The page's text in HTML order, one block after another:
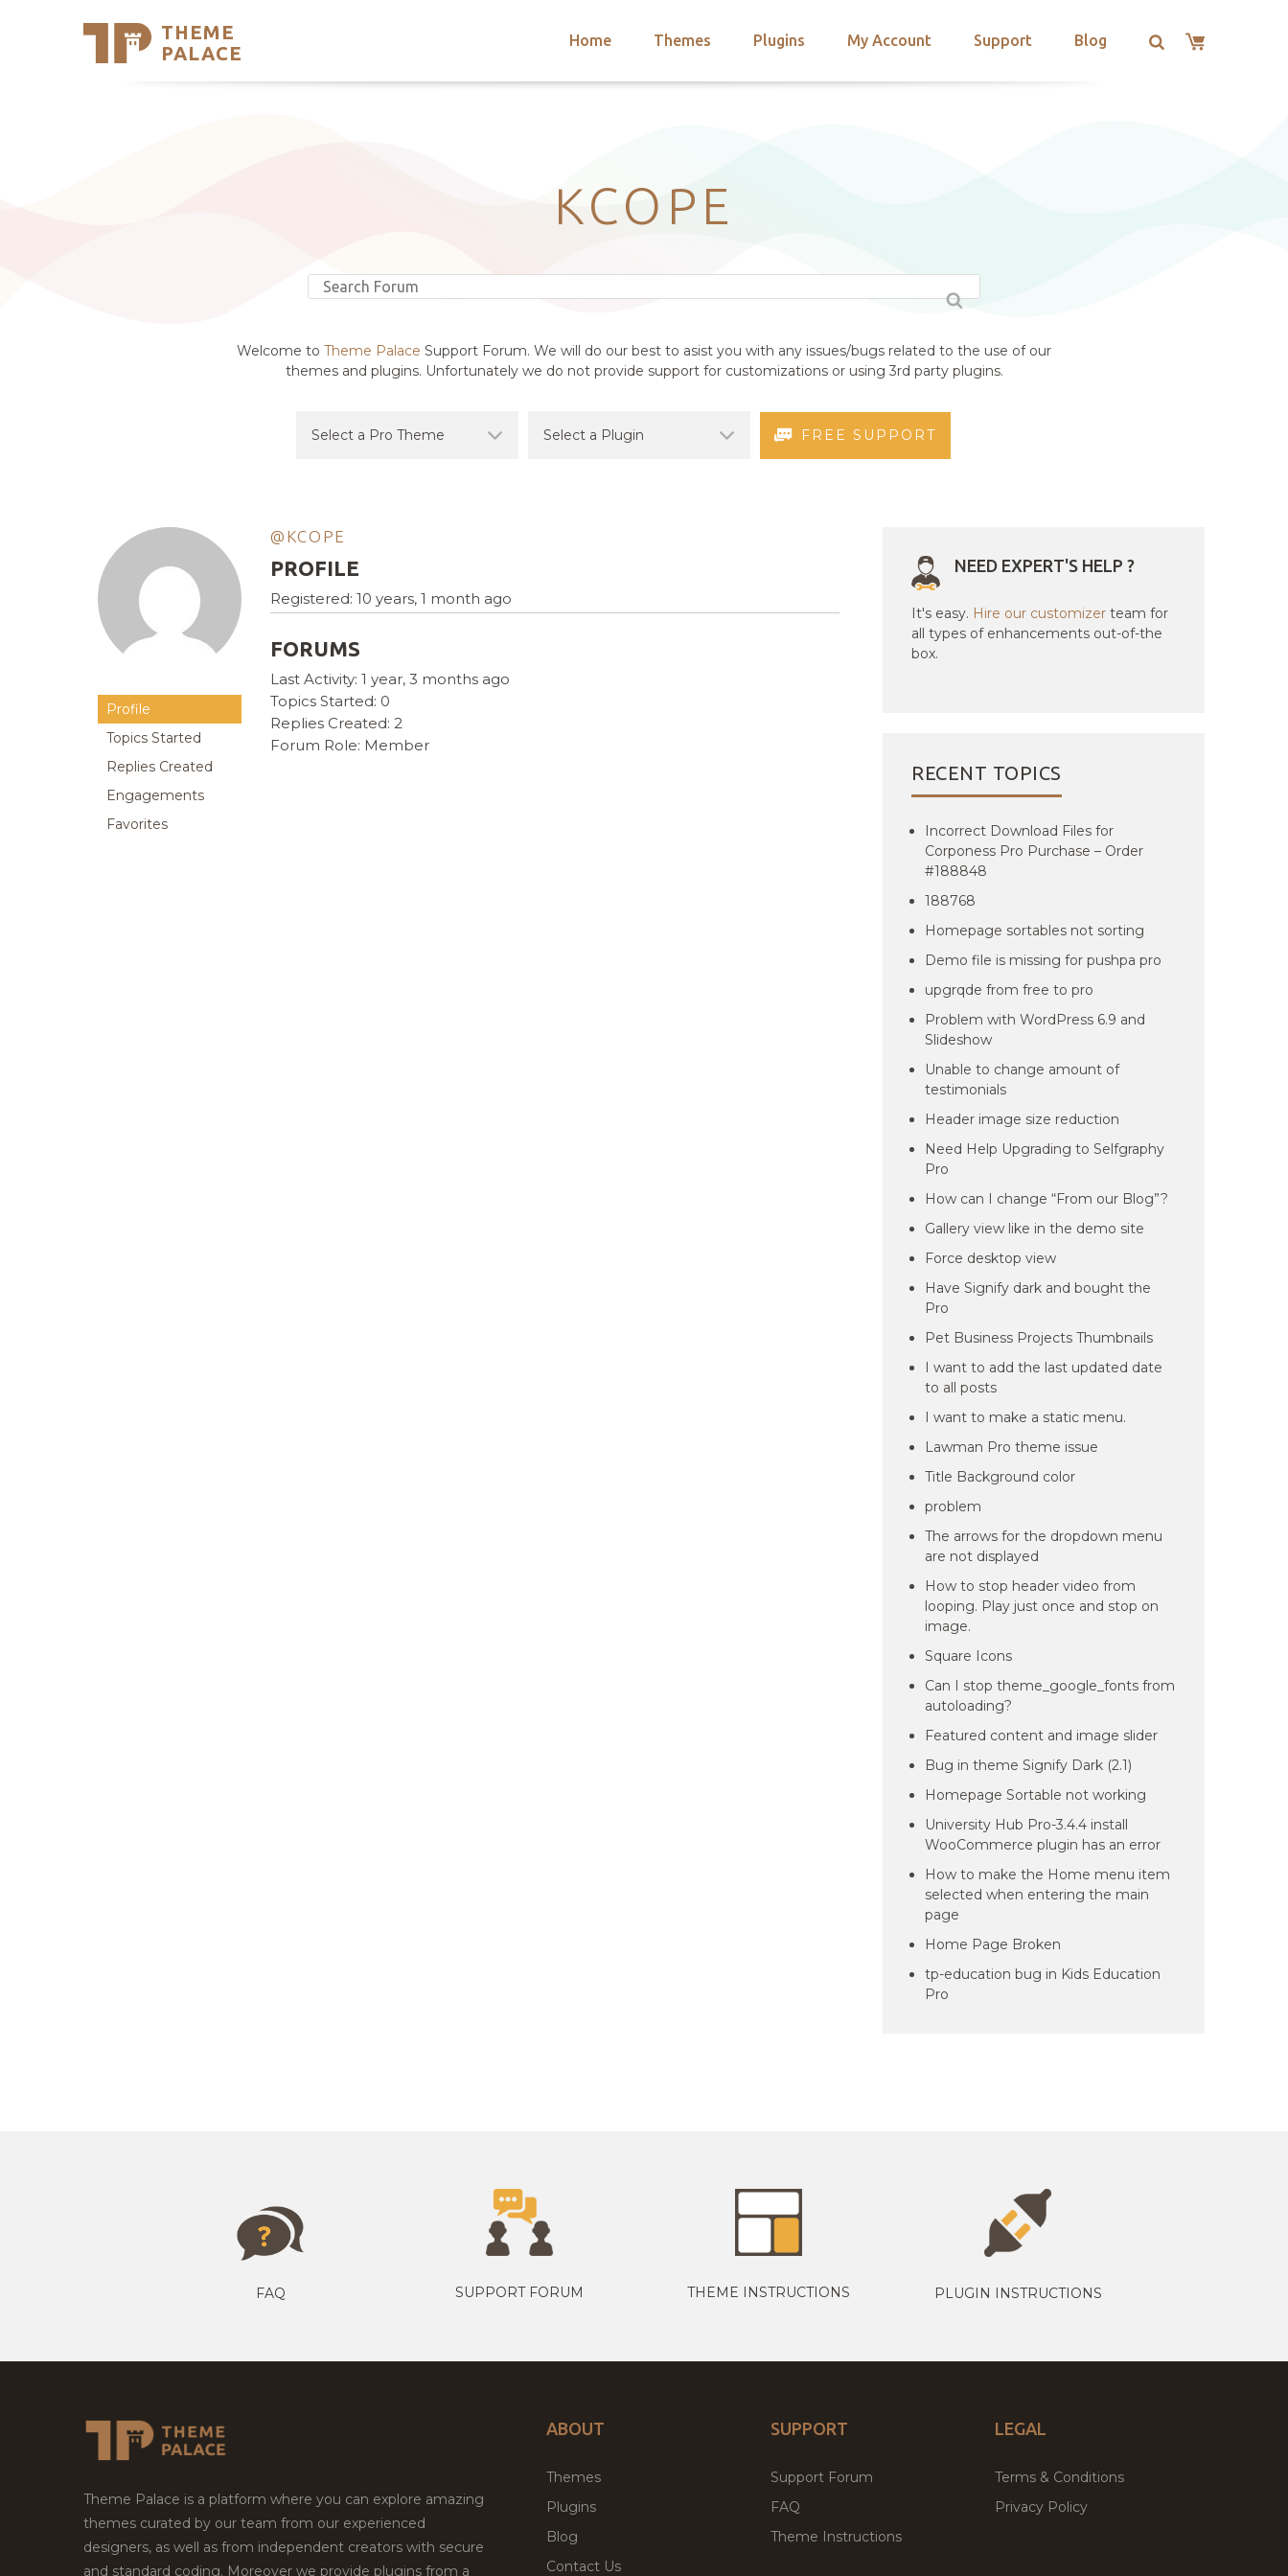
THEME
PALACE
Home Themes Plugins My Account Support Blog
Support
KCOPE
Welcome to Theme Palace Support Forum. We will do our best to asist you with any issues/bugs related to the use of our
themes and plugins. Unfortunately we do not provide support for customizations or using 3rd party plugins.
FREE SUPPORT
Profile
Topics Started
Replies Created
Engagements
Favorites
@KCOPE
PROFILE
Registered: 10 years, 1 month ago
FORUMS
Last Activity: 1 year, 3 months ago
Topics Started: 0
Replies Created: 2
Forum Role: Member
NEED EXPERT'S HELP ?
It's easy. Hire our customizer team for
all types of enhancements out-of-the
box.
RECENT TOPICS
Incorrect Download Files for
Corponess Pro Purchase – Order
#188848
188768
Homepage sortables not sorting
Demo file is missing for pushpa pro
upgrqde from free to pro
Problem with WordPress 6.9 and
Slideshow
Unable to change amount of
testimonials
Header image size reduction
Need Help Upgrading to Selfgraphy
Pro
How can I change “From our Blog”?
Gallery view like in the demo site
Force desktop view
Have Signify dark and bought the
Pro
Pet Business Projects Thumbnails
I want to add the last updated date
to all posts
I want to make a static menu.
Lawman Pro theme issue
Title Background color
problem
The arrows for the dropdown menu
are not displayed
How to stop header video from
looping. Play just once and stop on
image.
Square Icons
Can I stop theme_google_fonts from
autoloading?
Featured content and image slider
Bug in theme Signify Dark (2.1)
Homepage Sortable not working
University Hub Pro-3.4.4 install
WooCommerce plugin has an error
How to make the Home menu item
selected when entering the main
page
Home Page Broken
tp-education bug in Kids Education
Pro
FAQ SUPPORT FORUM THEME INSTRUCTIONS PLUGIN INSTRUCTIONS
Theme Palace is a platform where you can explore amazing
themes curated by our team from our experienced
designers, as well as from independent creators with secure
and standard coding. Moreover we provide plugins from a
ABOUT
Themes
Plugins
Blog
Contact Us
SUPPORT
Support Forum
FAQ
Theme Instructions
LEGAL
Terms & Conditions
Privacy Policy